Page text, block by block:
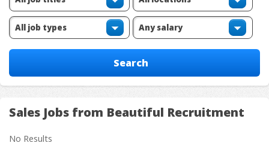
Sales Jobs from Beautiful Recruitment
No Results